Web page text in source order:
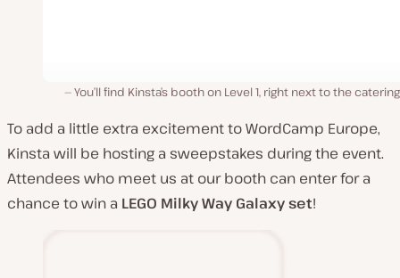
You’ll find Kinsta’s booth on Level 1, right next to the
To add a little extra excitement to WordCamp Europe,
Kinsta will be hosting a sweepstakes during the event.
Attendees who meet us at our booth can enter for a
chance to win a LEGO Milky Way Galaxy set!